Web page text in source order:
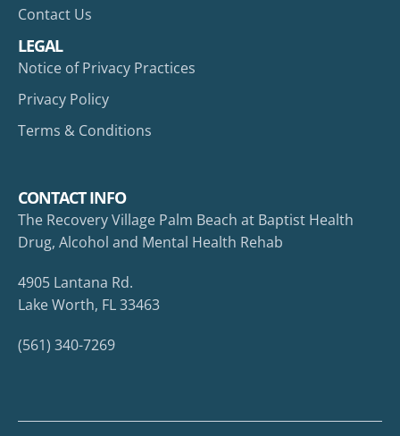
Contact Us
LEGAL
Notice of Privacy Practices
Privacy Policy
Terms & Conditions
CONTACT INFO
The Recovery Village Palm Beach at Baptist Health
Drug, Alcohol and Mental Health Rehab
4905 Lantana Rd.
Lake Worth, FL 33463
(561) 340-7269